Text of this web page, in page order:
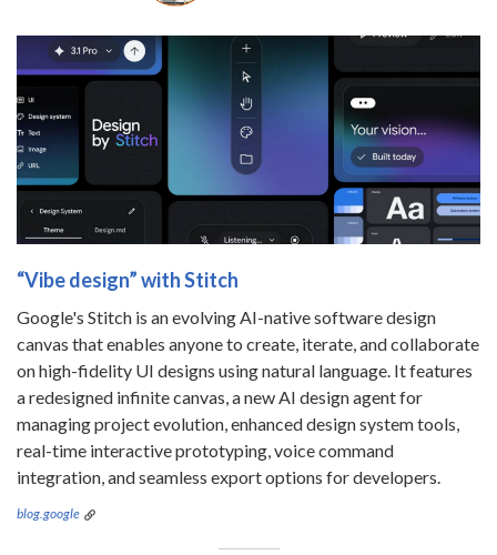
“Vibe design” with Stitch
Google's Stitch is an evolving AI-native software design
canvas that enables anyone to create, iterate, and collaborate
on high-fidelity UI designs using natural language. It features
a redesigned infinite canvas, a new AI design agent for
managing project evolution, enhanced design system tools,
real-time interactive prototyping, voice command
integration, and seamless export options for developers.
blog.google